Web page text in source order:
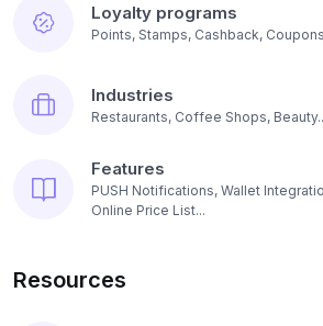
Loyalty programs
Points, Stamps, Cashback,
Industries
Restaurants, Coffee Shops,
Features
PUSH Notifications, Wallet
Online Price List...
Resources